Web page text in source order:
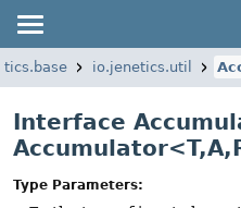
io.jenetics.util
Interface
Accumulator<T,A,
Type Parameters: